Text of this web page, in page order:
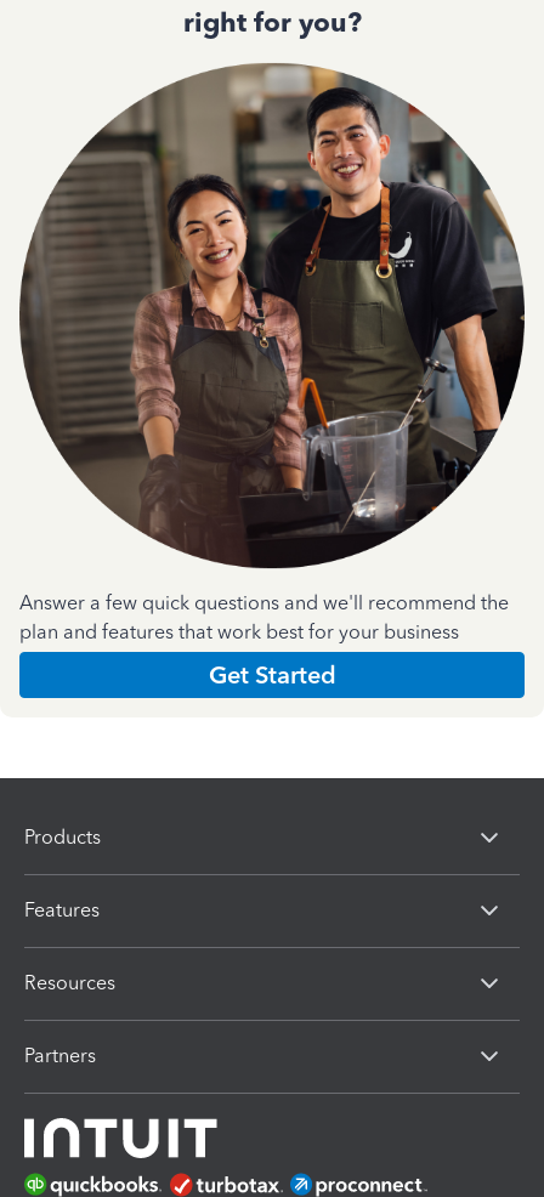
right for you?
Answer a few quick questions and we'll recommend the
plan and features that work best for your business
Get Started
Products
Features
Resources
Partners